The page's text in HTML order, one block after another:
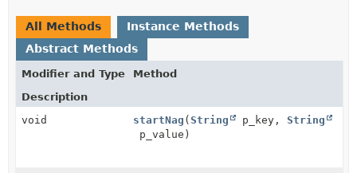
METHOD
All Methods
Instance Methods
Abstract Methods
Modifier and Type
Method
Description
void
startNag (String p_key, String
p_value)